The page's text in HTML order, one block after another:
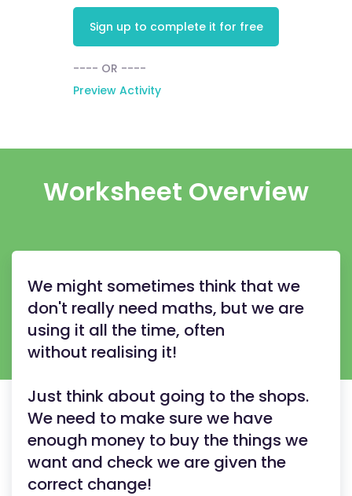
Sign up to complete it for free
---- OR ----
Preview Activity
Worksheet Overview
We might sometimes think that we
don't really need maths, but we are
using it all the time, often
without realising it!
Just think about going to the shops.
We need to make sure we have
enough money to buy the things we
want and check we are given the
correct change!